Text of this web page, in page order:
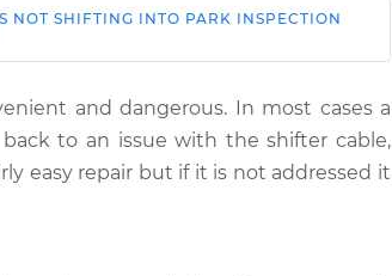
Shop/Dealer
park
$114.99
$124.99-
$132.49
park
NOT SHIFTING INTO PARK INSPECTION
and dangerous. In most cases a
to an issue with the shifter cable,
easy repair but if it is not addressed it